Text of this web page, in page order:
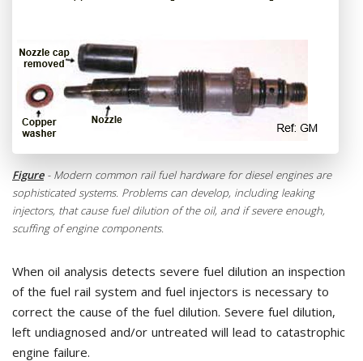
Figure- Modern common rail fuel hardware for diesel engines are
sophisticated systems. Problems can develop, including leaking
injectors, that cause fuel dilution of the oil, and if severe enough,
scuffing of engine components.
When oil analysis detects severe fuel dilution an inspection
of the fuel rail system and fuel injectors is necessary to
correct the cause of the fuel dilution. Severe fuel dilution,
left undiagnosed and/or untreated will lead to catastrophic
engine failure.